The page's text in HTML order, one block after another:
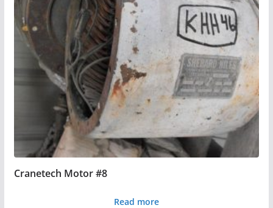
Cranetech Motor #8
Read more